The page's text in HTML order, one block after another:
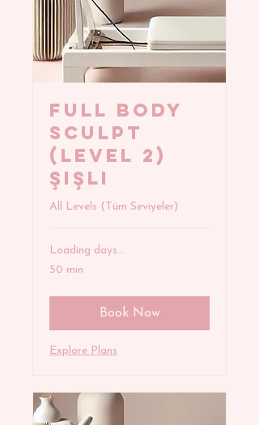
FULL BODY
SCULPT
(Level 2)
Şişli
All Levels (Tüm Seviyeler)
Loading days...
50 min
Book Now
Explore Plans